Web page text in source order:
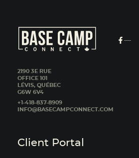
2190 3E RUE
OFFICE 101
LÉVIS, QUÉBEC
G6W 6V4
+1-418-837-8909
INFO@BASECAMPCONNECT.COM
Client Portal